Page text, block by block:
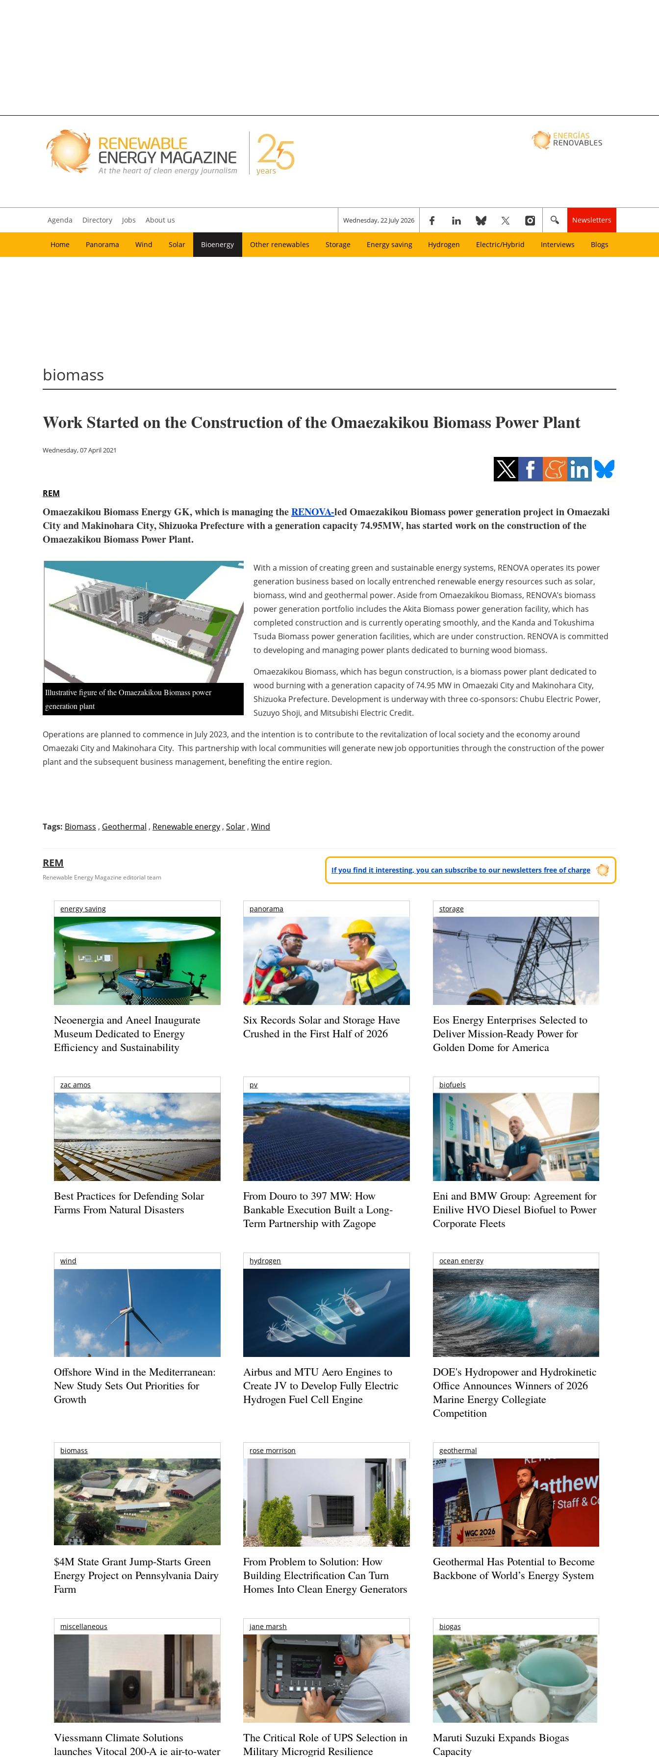
Agenda Directory Jobs About us Wednesday, 22 July 2026 Newsletters
Home Panorama Wind Solar Bioenergy Other renewables Storage Energy saving Hydrogen Electric/Hybrid Interviews Blogs
biomass
Work Started on the Construction of the Omaezakikou Biomass Power Plant
Wednesday, 07 April 2021
REM
Omaezakikou Biomass Energy GK, which is managing theRENOVA-led Omaezakikou Biomass power generation project in Omaezaki
City and Makinohara City, Shizuoka Prefecture with a generation capacity 74.95MW, has started work on the construction of the
Omaezakikou Biomass Power Plant.
Illustrative figure of the Omaezakikou Biomass power
generation plant
With a mission of creating green and sustainable energy systems, RENOVA operates its power
generation business based on locally entrenched renewable energy resources such as solar,
biomass, wind and geothermal power. Aside from Omaezakikou Biomass, RENOVA’s biomass
power generation portfolio includes the Akita Biomass power generation facility, which has
completed construction and is currently operating smoothly, and the Kanda and Tokushima
Tsuda Biomass power generation facilities, which are under construction. RENOVA is committed
to developing and managing power plants dedicated to burning wood biomass.
Omaezakikou Biomass, which has begun construction, is a biomass power plant dedicated to
wood burning with a generation capacity of 74.95 MW in Omaezaki City and Makinohara City,
Shizuoka Prefecture. Development is underway with three co-sponsors: Chubu Electric Power,
Suzuyo Shoji, and Mitsubishi Electric Credit.
Operations are planned to commence in July 2023, and the intention is to contribute to the revitalization of local society and the economy around
Omaezaki City and Makinohara City. This partnership with local communities will generate new job opportunities through the construction of the power
plant and the subsequent business management, benefiting the entire region.
Tags: Biomass , Geothermal , Renewable energy , Solar , Wind
REM
Renewable Energy Magazine editorial team
If you find it interesting, you can subscribe to our newsletters free of charge
energy saving
Neoenergia and Aneel Inaugurate
Museum Dedicated to Energy
Efficiency and Sustainability
panorama
Six Records Solar and Storage Have
Crushed in the First Half of 2026
storage
Eos Energy Enterprises Selected to
Deliver Mission-Ready Power for
Golden Dome for America
zac amos
Best Practices for Defending Solar
Farms From Natural Disasters
pv
From Douro to 397 MW: How
Bankable Execution Built a Long-
Term Partnership with Zagope
biofuels
Eni and BMW Group: Agreement for
Enilive HVO Diesel Biofuel to Power
Corporate Fleets
wind
Offshore Wind in the Mediterranean:
New Study Sets Out Priorities for
Growth
hydrogen
Airbus and MTU Aero Engines to
Create JV to Develop Fully Electric
Hydrogen Fuel Cell Engine
ocean energy
DOE's Hydropower and Hydrokinetic
Office Announces Winners of 2026
Marine Energy Collegiate
Competition
biomass
$4M State Grant Jump-Starts Green
Energy Project on Pennsylvania Dairy
Farm
rose morrison
From Problem to Solution: How
Building Electrification Can Turn
Homes Into Clean Energy Generators
geothermal
Geothermal Has Potential to Become
Backbone of World’s Energy System
miscellaneous
Viessmann Climate Solutions
launches Vitocal 200-A ie air-to-water
jane marsh
The Critical Role of UPS Selection in
Military Microgrid Resilience
biogas
Maruti Suzuki Expands Biogas
Capacity